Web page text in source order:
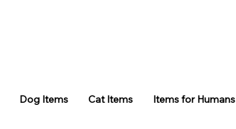
Dog Items Cat Items Items for Humans